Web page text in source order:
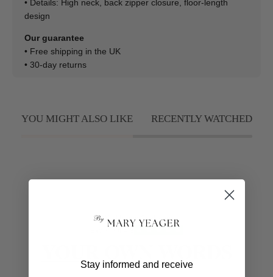
• Details: High neck, back zipper closure, floor-length
design
Our guarantee
• Free shipping in the UK
• 30-day returns
YOU MIGHT ALSO LIKE RECENTLY WATCHED
50K+ Happy Customers
Excellent 4.8
Stay informed and receive